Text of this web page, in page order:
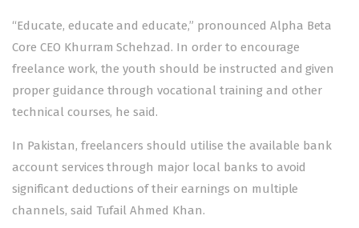
“Educate, educate and educate,” pronounced Alpha Beta
Core CEO Khurram Schehzad. In order to encourage
freelance work, the youth should be instructed and given
proper guidance through vocational training and other
technical courses, he said.
In Pakistan, freelancers should utilise the available bank
account services through major local banks to avoid
significant deductions of their earnings on multiple
channels, said Tufail Ahmed Khan.